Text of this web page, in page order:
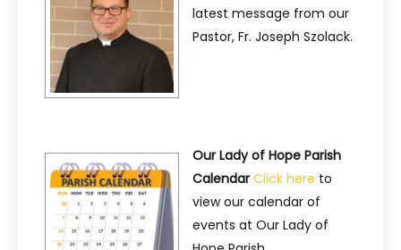
latest message from our
Pastor, Fr. Joseph Szolack.
Our Lady of Hope Parish
Calendar Click here to
view our calendar of
events at Our Lady of